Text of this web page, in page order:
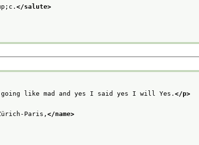
</salute>
going like mad and yes I said yes I will Yes.</p>
Paris,</name>